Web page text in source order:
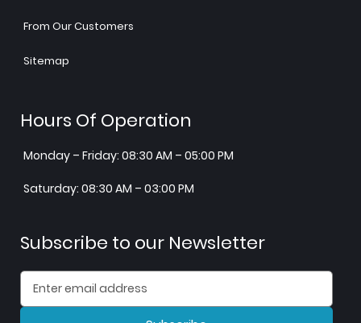
From Our Customers
Sitemap
Hours Of Operation
Monday – Friday: 08:30 AM – 05:00 PM
Saturday: 08:30 AM – 03:00 PM
Subscribe to our Newsletter